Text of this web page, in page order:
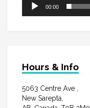
00:00
Hours & Info
5063 Centre Ave ,
New Sarepta,